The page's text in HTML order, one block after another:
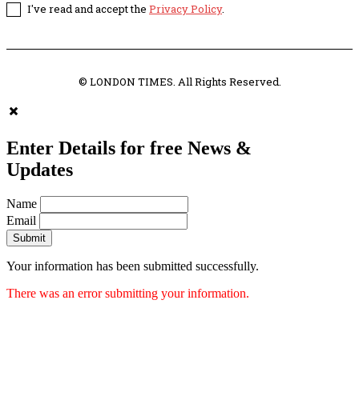
I've read and accept the Privacy Policy.
© LONDON TIMES. All Rights Reserved.
Enter Details for free News &
Updates
Name
Email
Submit
Your information has been submitted successfully.
There was an error submitting your information.